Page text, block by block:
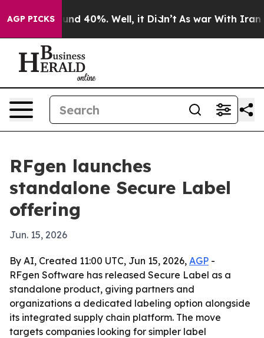
AGP PICKSAround 40%. Well, it Didn’t As war With Iran
RFgen launches
standalone Secure Label
offering
Jun. 15, 2026
By AI, Created 11:00 UTC, Jun 15, 2026, AGP -
RFgen Software has released Secure Label as a
standalone product, giving partners and
organizations a dedicated labeling option alongside
its integrated supply chain platform. The move
targets companies looking for simpler label